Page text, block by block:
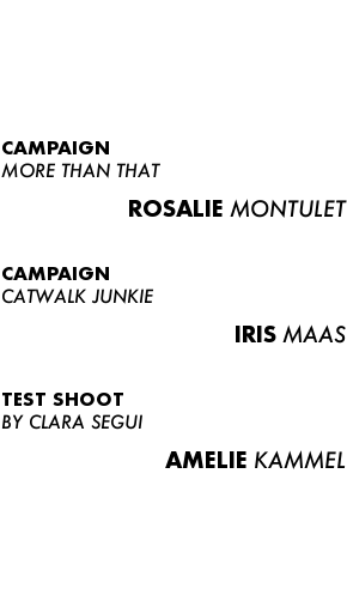
CAMPAIGN
MORE THAN THAT
ROSALIE MONTULET
CAMPAIGN
CATWALK JUNKIE
IRIS MAAS
TEST SHOOT
BY CLARA SEGUI
AMELIE KAMMEL